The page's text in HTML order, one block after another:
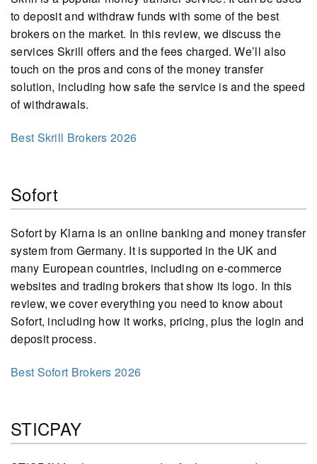
to deposit and withdraw funds with some of the best
brokers on the market. In this review, we discuss the
services Skrill offers and the fees charged. We’ll also
touch on the pros and cons of the money transfer
solution, including how safe the service is and the speed
of withdrawals.
Best Skrill Brokers 2026
Sofort
Sofort by Klarna is an online banking and money transfer
system from Germany. It is supported in the UK and
many European countries, including on e-commerce
websites and trading brokers that show its logo. In this
review, we cover everything you need to know about
Sofort, including how it works, pricing, plus the login and
deposit process.
Best Sofort Brokers 2026
STICPAY